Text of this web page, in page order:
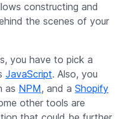
constructing and
the scenes of your
you have to pick a
JavaScript. Also, you
as NPM, and a Shopify
other tools are